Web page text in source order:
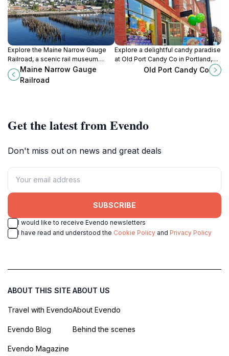
Explore the Maine Narrow Gauge
Railroad, a scenic rail museum
offering a captivating journey
through the history of rail travel in
Maine Narrow Gauge
Railroad
Explore a delightful candy paradise
at Old Port Candy Co in Portland,
Maine, where sweet treats and
Old Port Candy Co
Get the latest from Evendo
Don't miss out on news and great deals
SUBSCRIBE
I would like to receive Evendo newsletters
I have read and understood the Cookie Policy and Privacy Policy
ABOUT THIS SITE
Travel with Evendo
Evendo Blog
Evendo Magazine
ABOUT US
About Evendo
Behind the scenes